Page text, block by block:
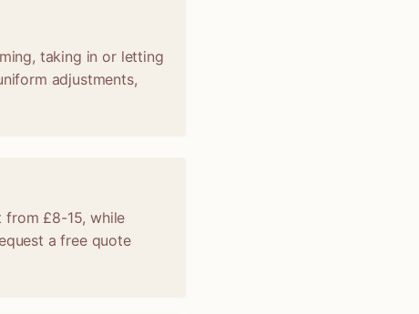
taking in or letting
adjustments,
from £8-15, while
a free quote